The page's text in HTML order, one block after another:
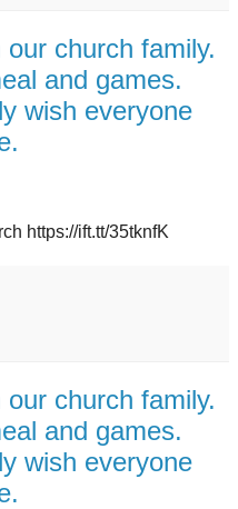
church family.
and games.
wish everyone
https://ift.tt/35tknfK
church family.
and games.
wish everyone